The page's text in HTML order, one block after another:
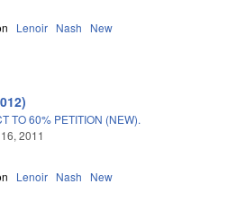
Lenoir Nash
New
TO 60% PETITION (NEW).
2011
Lenoir Nash
New